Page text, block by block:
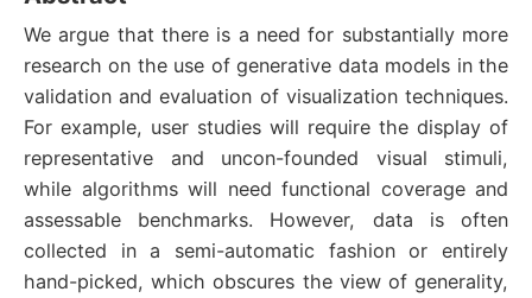
We argue that there is a need for substantially more
research on the use of generative data models in the
validation and evaluation of visualization techniques.
For example, user studies will require the display of
representative and uncon-founded visual stimuli,
while algorithms will need functional coverage and
assessable benchmarks. However, data is often
collected in a semi-automatic fashion or entirely
hand-picked, which obscures the view of generality,